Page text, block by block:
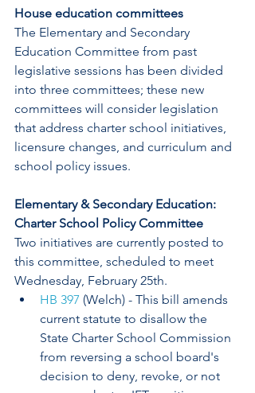
House education committees
The Elementary and Secondary
Education Committee from past
legislative sessions has been divided
into three committees; these new
committees will consider legislation
that address charter school initiatives,
licensure changes, and curriculum and
school policy issues.
Elementary & Secondary Education:
Charter School Policy Committee
Two initiatives are currently posted to
this committee, scheduled to meet
Wednesday, February 25th.
HB 397 (Welch) - This bill amends
current statute to disallow the
State Charter School Commission
from reversing a school board's
decision to deny, revoke, or not